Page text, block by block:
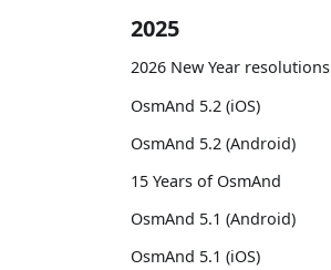
2025
2026 New Year resolutions
OsmAnd 5.2 (iOS)
OsmAnd 5.2 (Android)
15 Years of OsmAnd
OsmAnd 5.1 (Android)
OsmAnd 5.1 (iOS)